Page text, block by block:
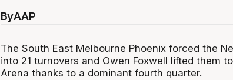
ByAAP
The South East Melbourne Phoenix forced the
into 21 turnovers and Owen Foxwell lifted them
Arena thanks to a dominant fourth quarter.